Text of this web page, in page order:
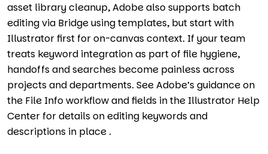
asset library cleanup, Adobe also supports batch
editing via Bridge using templates, but start with
Illustrator first for on-canvas context. If your team
treats keyword integration as part of file hygiene,
handoffs and searches become painless across
projects and departments. See Adobe’s guidance on
the File Info workflow and fields in the Illustrator Help
Center for details on editing keywords and
descriptions in place .